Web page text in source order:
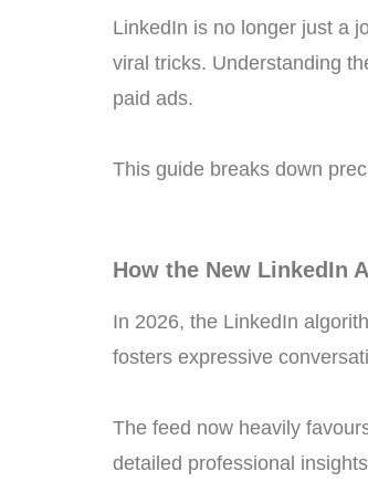
LinkedIn is no longer just a
viral tricks. Understanding
paid ads.
This guide breaks down
How the New LinkedIn
In 2026, the LinkedIn
fosters expressive
The feed now heavily
detailed professional